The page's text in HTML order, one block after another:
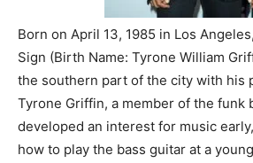
Born on April 13, 1985 in Los
Sign (Birth Name: Tyrone William
the southern part of the city with his
Tyrone Griffin, a member of the funk
developed an interest for music
how to play the bass guitar at a